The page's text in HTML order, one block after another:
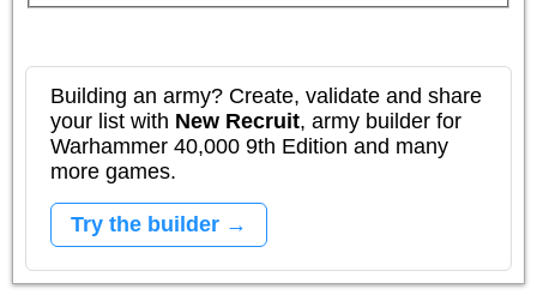
Building an army? Create, validate and share
your list with New Recruit, army builder for
Warhammer 40,000 9th Edition and many
more games.
Try the builder